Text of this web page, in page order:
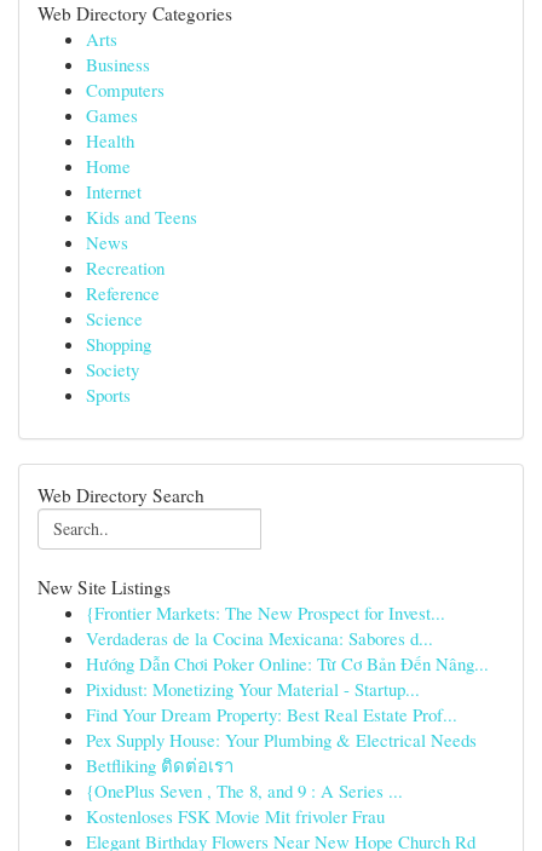
Web Directory Categories
Arts
Business
Computers
Games
Health
Home
Internet
Kids and Teens
News
Recreation
Reference
Science
Shopping
Society
Sports
Web Directory Search
New Site Listings
{Frontier Markets: The New Prospect for Invest...
Verdaderas de la Cocina Mexicana: Sabores d...
Hướng Dẫn Chơi Poker Online: Từ Cơ Bản Đến Nâng...
Pixidust: Monetizing Your Material - Startup...
Find Your Dream Property: Best Real Estate Prof...
Pex Supply House: Your Plumbing & Electrical Needs
Betfliking ติดต่อเรา
{OnePlus Seven , The 8, and 9 : A Series ...
Kostenloses FSK Movie Mit frivoler Frau
Elegant Birthday Flowers Near New Hope Church Rd